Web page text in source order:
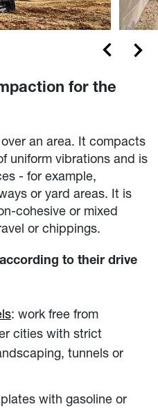
for the
an area. It compacts
uniform vibrations and is
- for example,
or yard areas. It is
cohesive or mixed
or chippings.
to their drive
: work free from
cities with strict
tunnels or
with gasoline or